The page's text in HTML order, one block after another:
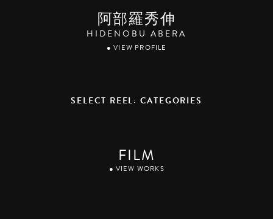
阿部羅秀伸
HIDENOBU ABERA
● VIEW PROFILE
SELECT REEL: CATEGORIES
FILM
● VIEW WORKS